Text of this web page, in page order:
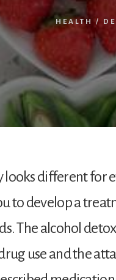
HEALTH /
looks different for
to develop a
The alcohol
use and the